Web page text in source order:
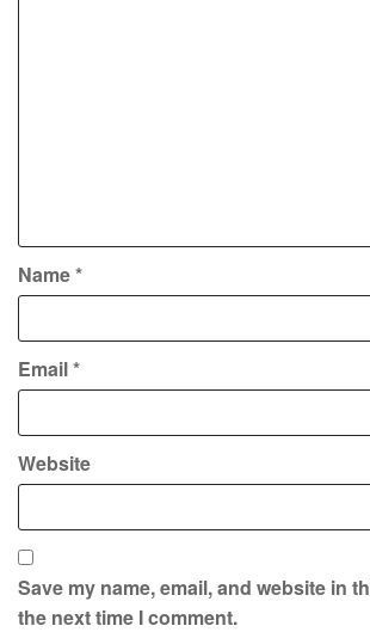
Name*
Email*
Website
Save my name, email, and website in
the next time I comment.